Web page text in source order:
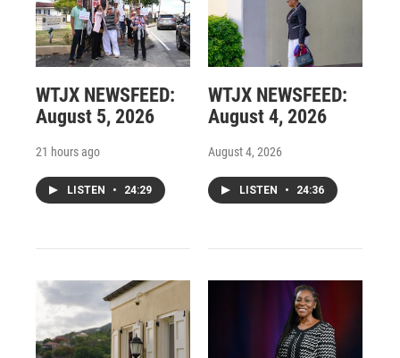
WTJX NEWSFEED:
August 5, 2026
21 hours ago
LISTEN • 24:29
WTJX NEWSFEED:
August 4, 2026
August 4, 2026
LISTEN • 24:36